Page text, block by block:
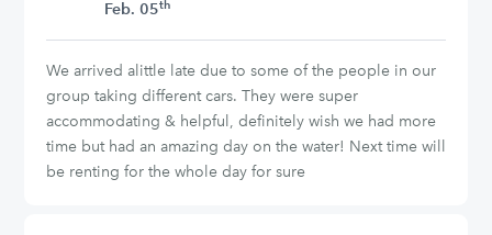
Feb. 05th
We arrived alittle late due to some of the people in our
group taking different cars. They were super
accommodating & helpful, definitely wish we had more
time but had an amazing day on the water! Next time will
be renting for the whole day for sure